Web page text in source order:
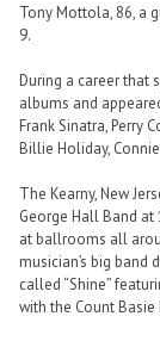
Tony Mottola, 86, a
9.
During a career that
albums and
Frank Sinatra, Perry
Billie Holiday,
The Kearny, New
George Hall Band
at ballrooms all
musician’s big band
called “Shine”
with the Count